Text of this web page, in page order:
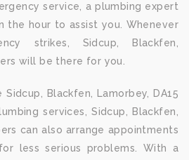
service, a plumbing expert
the hour to assist you. Whenever
strikes, Sidcup, Blackfen,
will be there for you.
Blackfen, Lamorbey, DA15
services, Sidcup, Blackfen,
can also arrange appointments
less serious problems. With a